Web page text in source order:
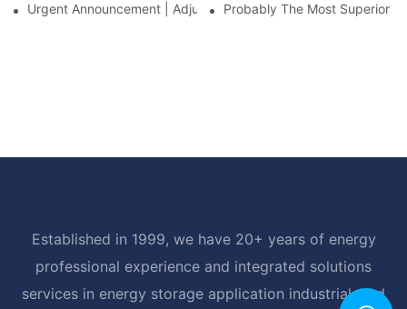
Urgent Announcement | Adjustment To Export Tax Policies For
Probably The Most Superior
Established in 1999, we have 20+ years of energy
professional experience and integrated solutions
services in energy storage application industrial, and